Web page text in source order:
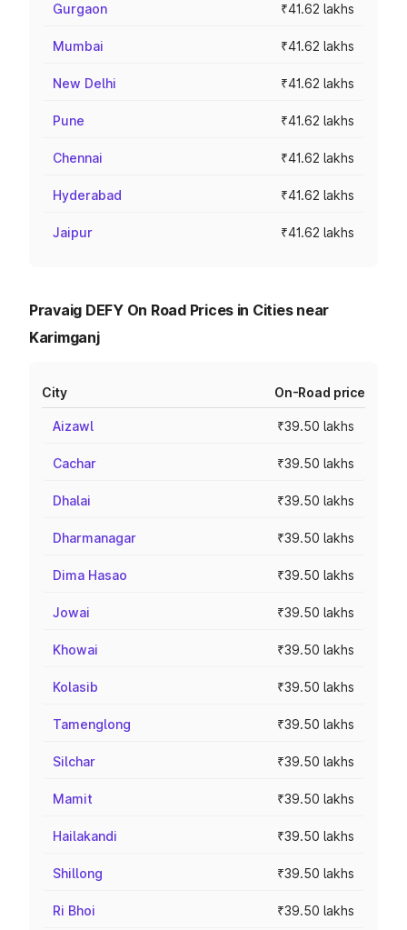
Gurgaon ₹41.62 lakhs
Mumbai ₹41.62 lakhs
New Delhi ₹41.62 lakhs
Pune ₹41.62 lakhs
Chennai ₹41.62 lakhs
Hyderabad ₹41.62 lakhs
Jaipur ₹41.62 lakhs
Pravaig DEFY On Road Prices in Cities near
Karimganj
City On-Road price
Aizawl ₹39.50 lakhs
Cachar ₹39.50 lakhs
Dhalai ₹39.50 lakhs
Dharmanagar ₹39.50 lakhs
Dima Hasao ₹39.50 lakhs
Jowai ₹39.50 lakhs
Khowai ₹39.50 lakhs
Kolasib ₹39.50 lakhs
Tamenglong ₹39.50 lakhs
Silchar ₹39.50 lakhs
Mamit ₹39.50 lakhs
Hailakandi ₹39.50 lakhs
Shillong ₹39.50 lakhs
Ri Bhoi ₹39.50 lakhs